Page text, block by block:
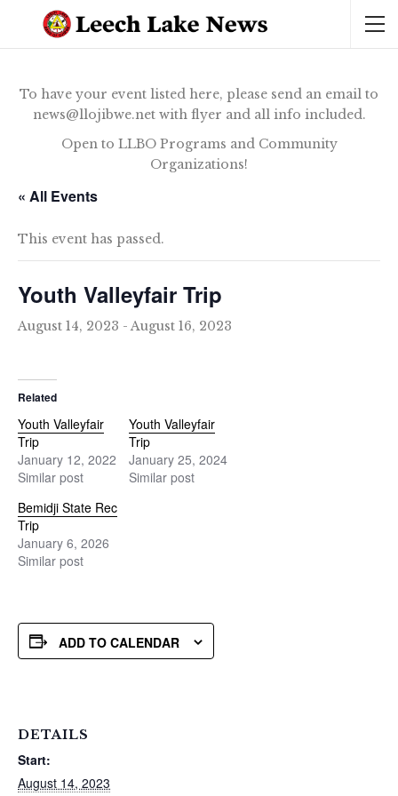
To have your event listed here, please send an email to
news@llojibwe.net with flyer and all info included.
Open to LLBO Programs and Community
Organizations!
« All Events
This event has passed.
Youth Valleyfair Trip
August 14, 2023 -August 16, 2023
Related
Youth Valleyfair
Trip
January 12, 2022
Similar post
Youth Valleyfair
Trip
January 25, 2024
Similar post
Bemidji State Rec
Trip
January 6, 2026
Similar post
ADD TO CALENDAR
DETAILS
Start:
August 14, 2023